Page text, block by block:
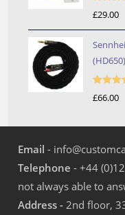
£29.00
Rated
£66.00
Email -
Telephone - +44
not always able to
Address -2nd floor,